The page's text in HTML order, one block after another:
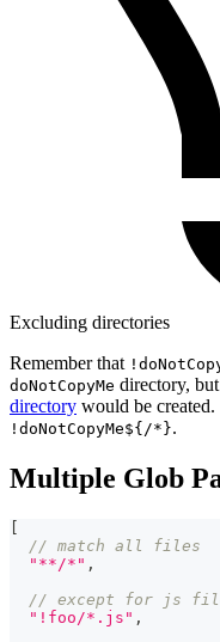
Excluding directories
Remember that
doNotCopyMe directory,
directory would be
!doNotCopyMe${/*}.
Multiple Glob
[
// match all files
"**/*" ,
// except for js
"!foo/*.js" ,